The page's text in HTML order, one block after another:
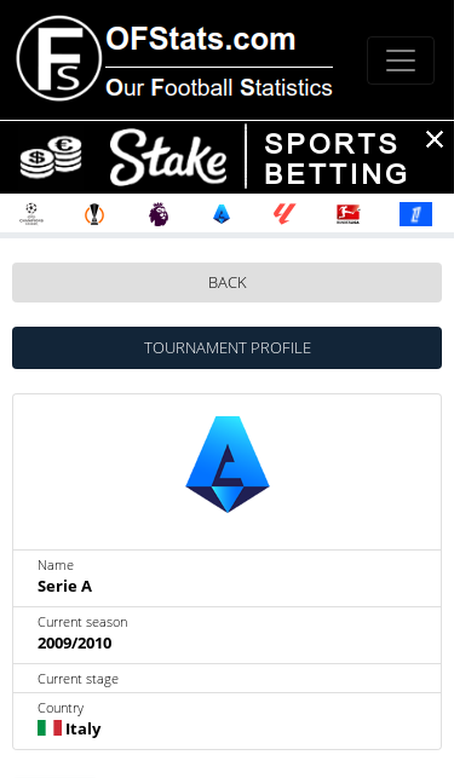
BACK
TOURNAMENT PROFILE
Name
Serie A
Current season
2009/2010
Current stage
Country
Italy